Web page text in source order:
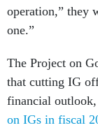
operation,” they
one.”
The Project on
that cutting IG
financial
on IGs in fiscal